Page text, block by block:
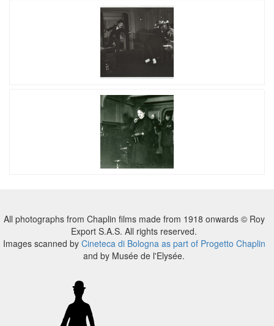
All photographs from Chaplin films made from 1918 onwards © Roy
Export S.A.S. All rights reserved.
Images scanned by Cineteca di Bologna as part of Progetto Chaplin
and by Musée de l'Elysée.